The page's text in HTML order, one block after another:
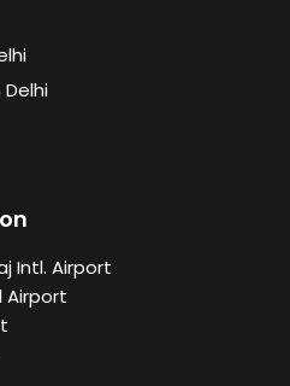
Intl. Airport
Airport